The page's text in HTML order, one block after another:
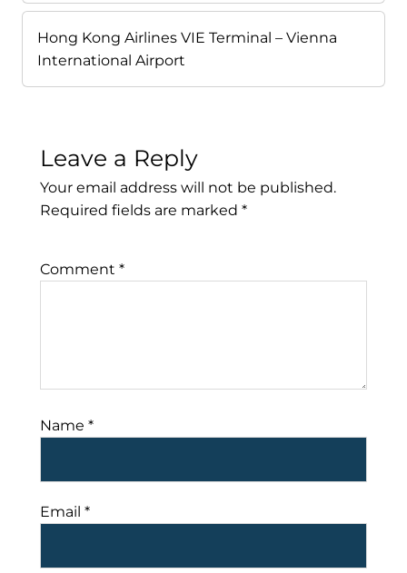
Hong Kong Airlines VIE Terminal – Vienna
International Airport
Leave a Reply
Your email address will not be published.
Required fields are marked *
Comment *
Name *
Email *